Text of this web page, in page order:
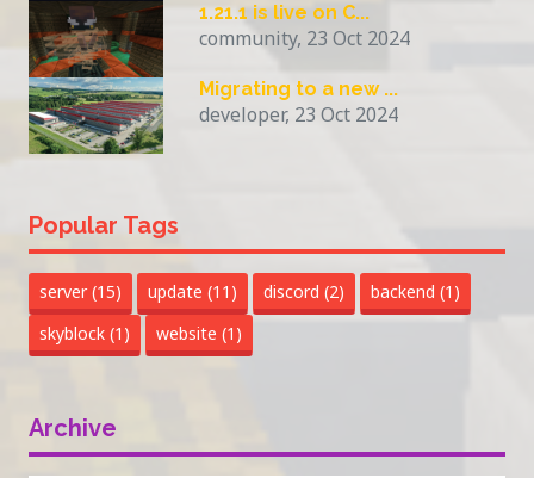
1.21.1 is live on C...
community, 23 Oct 2024
Migrating to a new ...
developer, 23 Oct 2024
Popular Tags
server(15) update (11) discord (2) backend (1)
skyblock (1) website (1)
Archive